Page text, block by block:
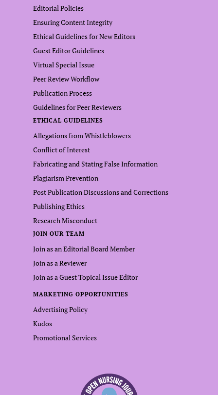
Editorial Policies
Ensuring Content Integrity
Ethical Guidelines for New Editors
Guest Editor Guidelines
Virtual Special Issue
Peer Review Workflow
Publication Process
Guidelines for Peer Reviewers
ETHICAL GUIDELINES
Allegations from Whistleblowers
Conflict of Interest
Fabricating and Stating False Information
Plagiarism Prevention
Post Publication Discussions and Corrections
Publishing Ethics
Research Misconduct
JOIN OUR TEAM
Join as an Editorial Board Member
Join as a Reviewer
Join as a Guest Topical Issue Editor
MARKETING OPPORTUNITIES
Advertising Policy
Kudos
Promotional Services